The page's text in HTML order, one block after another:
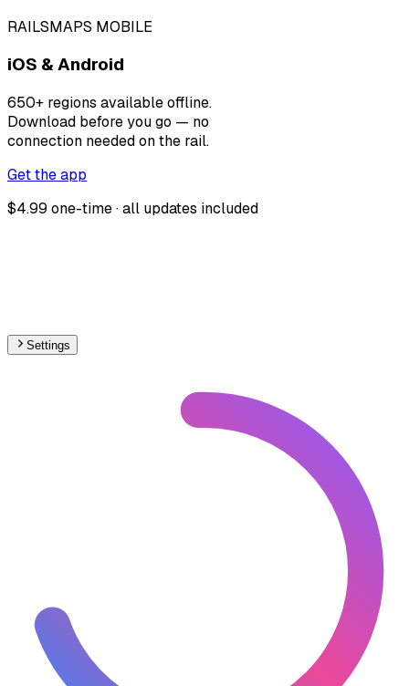
RAILSMAPS MOBILE
iOS & Android
650+ regions available offline.
Download before you go — no
connection needed on the rail.
Get the app
$4.99 one-time · all updates included
Settings